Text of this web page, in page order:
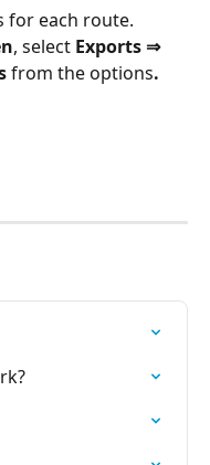
for each route.
, select Exports ⇒
from the options.